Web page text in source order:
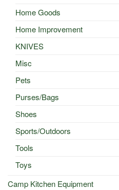
Home Goods
Home Improvement
KNIVES
Misc
Pets
Purses/Bags
Shoes
Sports/Outdoors
Tools
Toys
Camp Kitchen Equipment